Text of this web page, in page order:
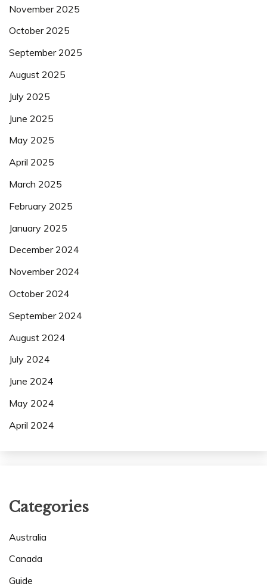
November 2025
October 2025
September 2025
August 2025
July 2025
June 2025
May 2025
April 2025
March 2025
February 2025
January 2025
December 2024
November 2024
October 2024
September 2024
August 2024
July 2024
June 2024
May 2024
April 2024
Categories
Australia
Canada
Guide